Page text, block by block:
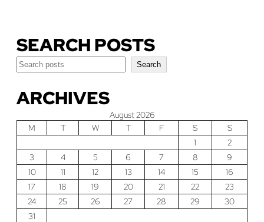
SEARCH POSTS
Search Search
ARCHIVES
August 2026
M
T W T F S
S
1
2
3
4 5 6 7 8
9
10
11 12 13 14 15
16
17
18 19 20 21 22
23
24
25 26 27 28 29
30
31